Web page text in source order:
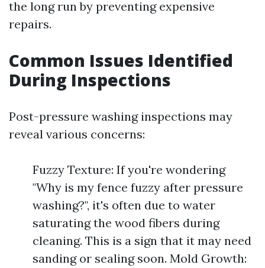
the long run by preventing expensive
repairs.
Common Issues Identified
During Inspections
Post-pressure washing inspections may
reveal various concerns:
Fuzzy Texture: If you're wondering
"Why is my fence fuzzy after pressure
washing?", it's often due to water
saturating the wood fibers during
cleaning. This is a sign that it may need
sanding or sealing soon. Mold Growth: